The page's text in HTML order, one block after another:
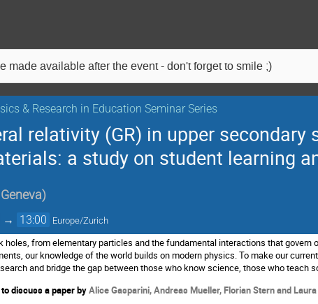
made available after the event - don't forget to smile ;)
& Research in Education Seminar Series
relativity (GR) in upper secondary
a study on student learning
)
→ 13:00 Europe/Zurich
holes, from elementary particles and the fundamental interactions that govern
our knowledge of the world builds on modern physics. To make our
and bridge the gap between those who know science, those who teach
discuss a paper byAlice Gasparini, Andreas Mueller, Florian Stern and